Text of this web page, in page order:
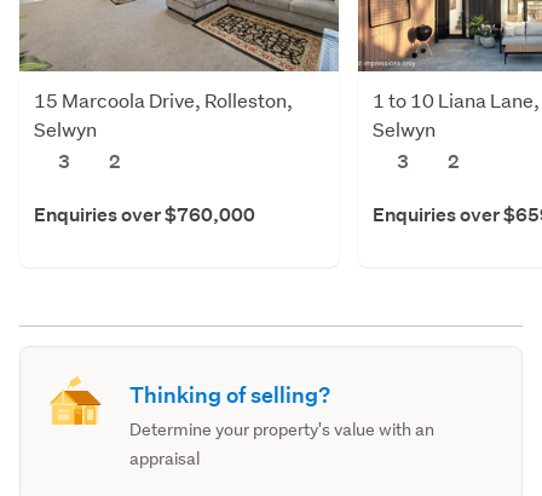
15 Marcoola Drive, Rolleston,
Selwyn
3
2
Enquiries over $760,000
1 to 10 Liana
Selwyn
3
2
Enquiries over
Thinking of selling?
Determine your property's value with an
appraisal